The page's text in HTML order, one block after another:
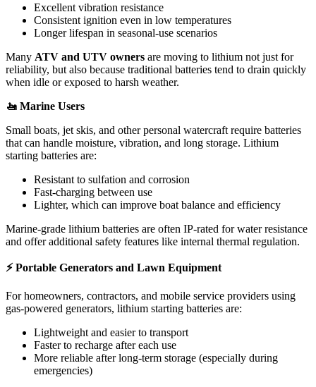
Excellent vibration resistance
Consistent ignition even in low temperatures
Longer lifespan in seasonal-use scenarios
Many ATV and UTV owners are moving to lithium not just for
reliability, but also because traditional batteries tend to drain quickly
when idle or exposed to harsh weather.
🚤 Marine Users
Small boats, jet skis, and other personal watercraft require batteries
that can handle moisture, vibration, and long storage. Lithium
starting batteries are:
Resistant to sulfation and corrosion
Fast-charging between use
Lighter, which can improve boat balance and efficiency
Marine-grade lithium batteries are often IP-rated for water resistance
and offer additional safety features like internal thermal regulation.
⚡Portable Generators and Lawn Equipment
For homeowners, contractors, and mobile service providers using
gas-powered generators, lithium starting batteries are:
Lightweight and easier to transport
Faster to recharge after each use
More reliable after long-term storage (especially during
emergencies)